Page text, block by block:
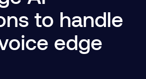
to handle
edge